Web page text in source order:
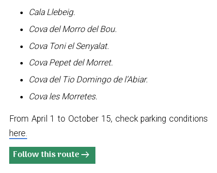
Cala Llebeig.
Cova del Morro del Bou.
Cova Toni el Senyalat.
Cova Pepet del Morret.
Cova del Tio Domingo de l’Abiar.
Cova les Morretes.
From April 1 to October 15, check parking conditions
here.
Follow this routearrow_right_alt